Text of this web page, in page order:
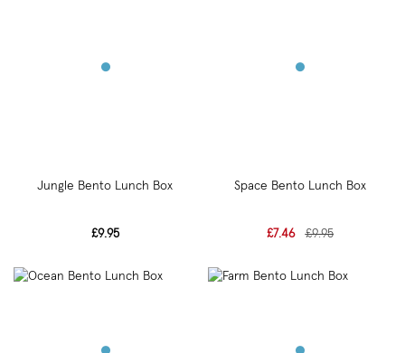
Jungle Bento Lunch Box
£9.95
Space Bento Lunch Box
£7.46 £9.95